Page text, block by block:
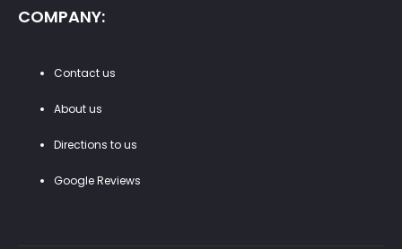
COMPANY:
Contact us
About us
Directions to us
Google Reviews